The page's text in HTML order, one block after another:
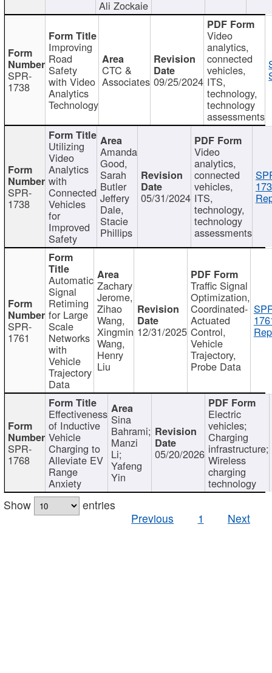
Ali Zockaie
SPR-
1738
Improving
Road
Safety
with Video
Analytics
Technology
CTC &
Associates 09/25/2024
Video
analytics,
connected
vehicles,
ITS,
technology,
technology
assessments
SPR-
1738
Utilizing
Video
Analytics
with
Connected
Vehicles
for
Improved
Safety
Amanda
Good,
Sarah
Butler
Jeffery
Dale,
Stacie
Phillips
05/31/2024
Video
analytics,
connected
vehicles,
ITS,
technology,
technology
assessments
SPR-
1761
Automatic
Signal
Retiming
for Large
Scale
Networks
with
Vehicle
Trajectory
Data
Zachary
Jerome,
Zihao
Wang,
Xingmin
Wang,
Henry
Liu
12/31/2025
Traffic Signal
Optimization,
Coordinated-
Actuated
Control,
Vehicle
Trajectory,
Probe Data
SPR-
1768
Effectiveness
of Inductive
Vehicle
Charging to
Alleviate EV
Range
Anxiety
Sina
Bahrami;
Manzi
Li;
Yafeng
Yin
05/20/2026
Electric
vehicles;
Charging
infrastructure;
Wireless
charging
technology
Show
entries
Previous
1 Next